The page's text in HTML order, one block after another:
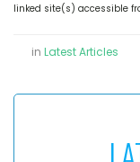
linked site(s) accessible
in Latest Articles